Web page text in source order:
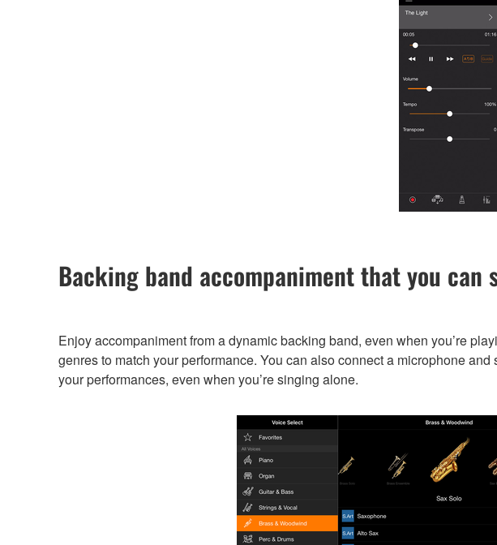
Backing band accompaniment that you can
Enjoy accompaniment from a dynamic backing band, even when you’re
genres to match your performance. You can also connect a microphone
your performances, even when you’re singing alone.